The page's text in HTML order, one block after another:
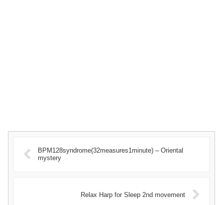
BPM128syndrome(32measures1minute) – Oriental
mystery
Relax Harp for Sleep 2nd movement